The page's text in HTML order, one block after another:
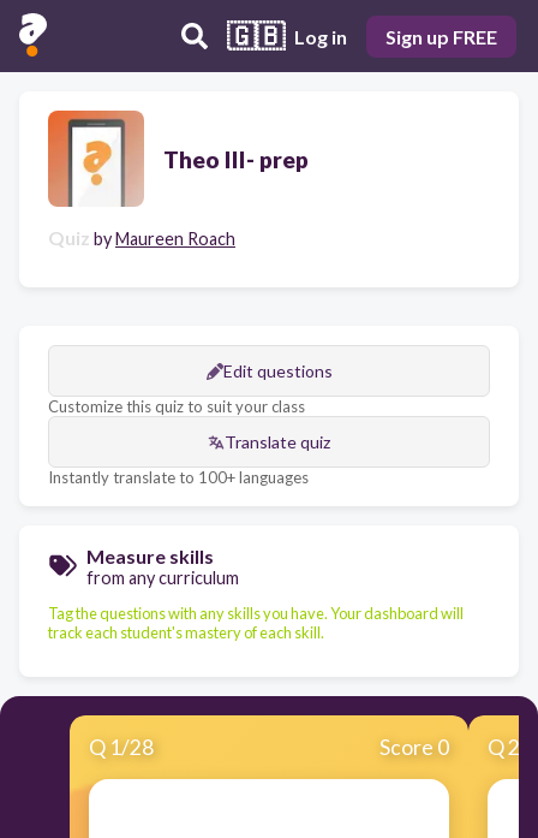
🇬🇧 Log in Sign up FREE
Theo III- prep
Quiz byMaureen Roach
Edit questions
Customize this quiz to suit your class
Translate quiz
Instantly translate to 100+ languages
Measure skills
from any curriculum
Tag the questions with any skills you have. Your dashboard will
track each student's mastery of each skill.
Q 1/28 Score 0 Q2